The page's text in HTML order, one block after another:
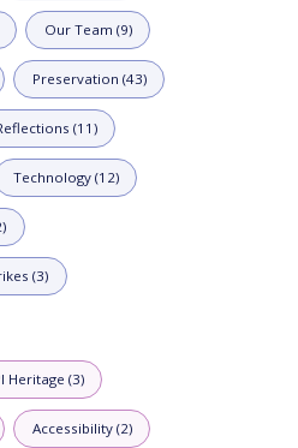
Our Team (9)
Preservation (43)
(11)
Technology (12)
(3)
Heritage (3)
Accessibility (2)